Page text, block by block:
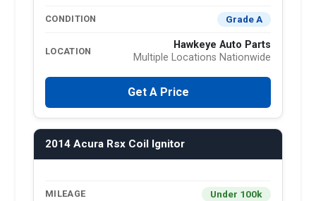
CONDITION Grade A
LOCATION
Hawkeye Auto Parts
Multiple Locations Nationwide
Get A Price
2014 Acura Rsx Coil Ignitor
MILEAGE Under 100k